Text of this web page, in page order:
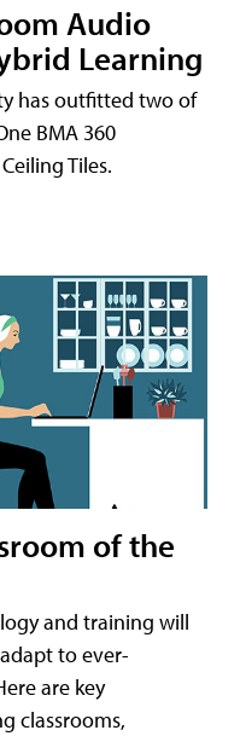
Audio
Learning
has outfitted two of
BMA 360
Tiles.
of the
and training will
to ever-
are key
classrooms,